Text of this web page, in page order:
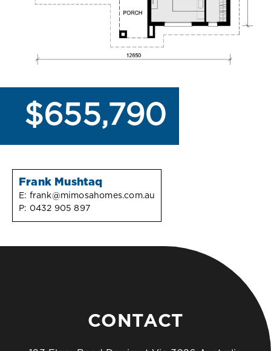
$655,790
Frank Mushtaq
E: frank@mimosahomes.com.au
P: 0432 905 897
CONTACT